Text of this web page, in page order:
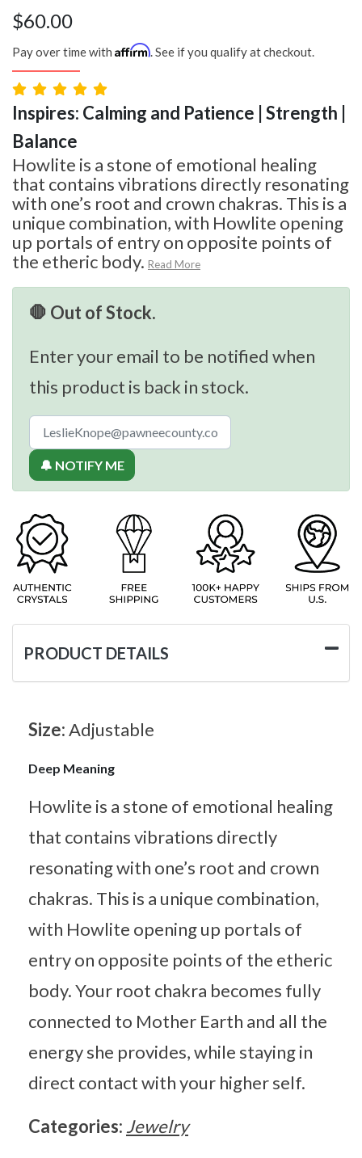
$60.00
Pay over time with Affirm. See if you qualify at checkout.
Inspires: Calming and Patience | Strength |
Balance
Howlite is a stone of emotional healing
that contains vibrations directly resonating
with one’s root and crown chakras. This is a
unique combination, with Howlite opening
up portals of entry on opposite points of
the etheric body. Read More
🛑 Out of Stock.
Enter your email to be notified when
this product is back in stock.
🔔 NOTIFY ME
PRODUCT DETAILS
Size:Adjustable
Deep Meaning
Howlite is a stone of emotional healing
that contains vibrations directly
resonating with one’s root and crown
chakras. This is a unique combination,
with Howlite opening up portals of
entry on opposite points of the etheric
body. Your root chakra becomes fully
connected to Mother Earth and all the
energy she provides, while staying in
direct contact with your higher self.
Categories: Jewelry